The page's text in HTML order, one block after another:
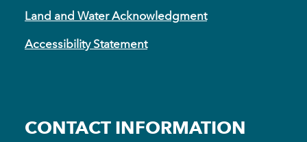
Land and Water Acknowledgment
Accessibility Statement
CONTACT INFORMATION